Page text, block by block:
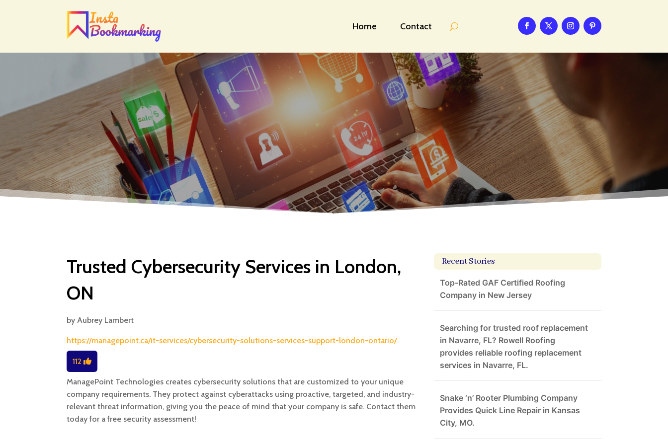
Home Contact
Trusted Cybersecurity Services in London,
ON
byAubrey Lambert
https://managepoint.ca/it-services/cybersecurity-solutions-services-support-london-ontario/
112
ManagePoint Technologies creates cybersecurity solutions that are customized to your unique
company requirements. They protect against cyberattacks using proactive, targeted, and industry-
relevant threat information, giving you the peace of mind that your company is safe. Contact them
today for a free security assessment!
Recent Stories
Top-Rated GAF Certified Roofing
Company in New Jersey
Searching for trusted roof replacement
in Navarre, FL? Rowell Roofing
provides reliable roofing replacement
services in Navarre, FL.
Snake ‘n’ Rooter Plumbing Company
Provides Quick Line Repair in Kansas
City, MO.